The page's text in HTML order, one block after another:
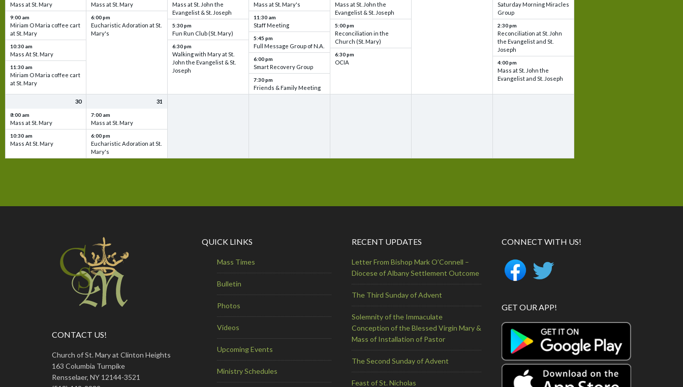
CONTACT US!
Church of St. Mary at Clinton Heights
163 Columbia Turnpike
Rensselaer, NY 12144-3521
QUICK LINKS
Mass Times
Bulletin
Photos
Videos
Upcoming Events
Ministry Schedules
RECENT UPDATES
Letter From Bishop Mark O’Connell –
Diocese of Albany Settlement Outcome
The Third Sunday of Advent
Solemnity of the Immaculate
Conception of the Blessed Virgin Mary &
Mass of Installation of Pastor
The Second Sunday of Advent
Feast of St. Nicholas
CONNECT WITH US!
GET OUR APP!
Mass at St. Mary
9:00 am
Miriam O Maria coffee cart
at St. Mary
10:30 am
Mass At St. Mary
11:30 am
Miriam O Maria coffee cart
at St. Mary
Mass at St. Mary
6:00 pm
Eucharistic Adoration at St.
Mary's
Mass at St. John the
Evangelist & St. Joseph
5:30 pm
Fun Run Club (St. Mary)
6:30 pm
Walking with Mary at St.
John the Evangelist & St.
Joseph
Mass at St. Mary's
11:30 am
Staff Meeting
5:45 pm
Full Message Group of N.A.
6:00 pm
Smart Recovery Group
7:30 pm
Friends & Family Meeting
Mass at St. John the
Evangelist & St. Joseph
5:00 pm
Reconciliation in the
Church (St. Mary)
6:30 pm
OCIA
Saturday Morning Miracles
Group
2:30 pm
Reconciliation at St. John
the Evangelist and St.
Joseph
4:00 pm
Mass at St. John the
Evangelist and St. Joseph
30
8:00 am
Mass at St. Mary
10:30 am
Mass At St. Mary
31
7:00 am
Mass at St. Mary
6:00 pm
Eucharistic Adoration at St.
Mary's